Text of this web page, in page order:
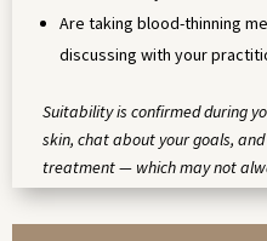
Are taking blood-thinning
discussing with your
Suitability is confirmed during
skin, chat about your goals,
treatment — which may not